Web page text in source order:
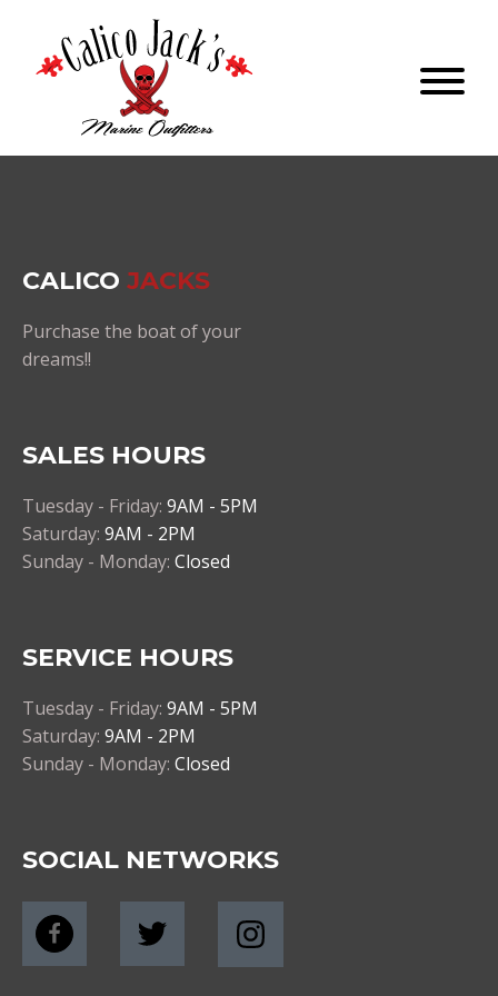
CALICO JACKS
Purchase the boat of your
dreams!!
SALES HOURS
Tuesday - Friday: 9AM - 5PM
Saturday: 9AM - 2PM
Sunday - Monday: Closed
SERVICE HOURS
Tuesday - Friday: 9AM - 5PM
Saturday: 9AM - 2PM
Sunday - Monday: Closed
SOCIAL NETWORKS